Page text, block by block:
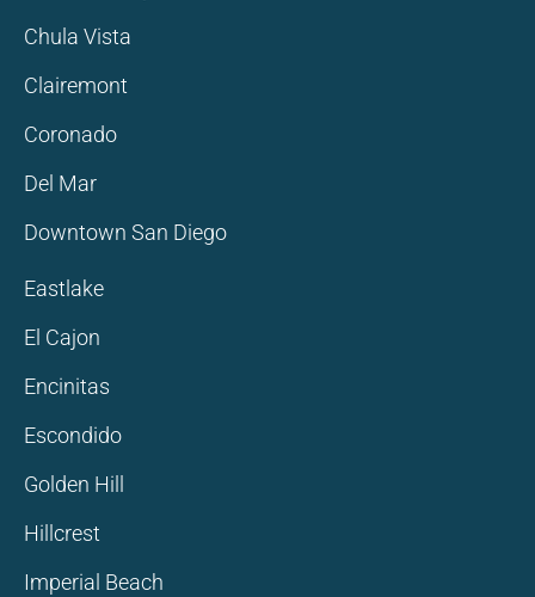
Chula Vista
Clairemont
Coronado
Del Mar
Downtown San Diego
Eastlake
El Cajon
Encinitas
Escondido
Golden Hill
Hillcrest
Imperial Beach